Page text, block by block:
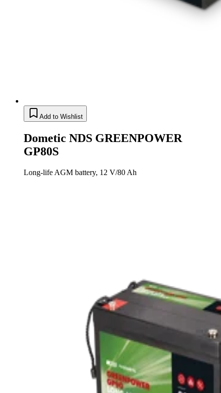
Add to Wishlist
Dometic NDS GREENPOWER
GP80S
Long-life AGM battery, 12 V/80 Ah